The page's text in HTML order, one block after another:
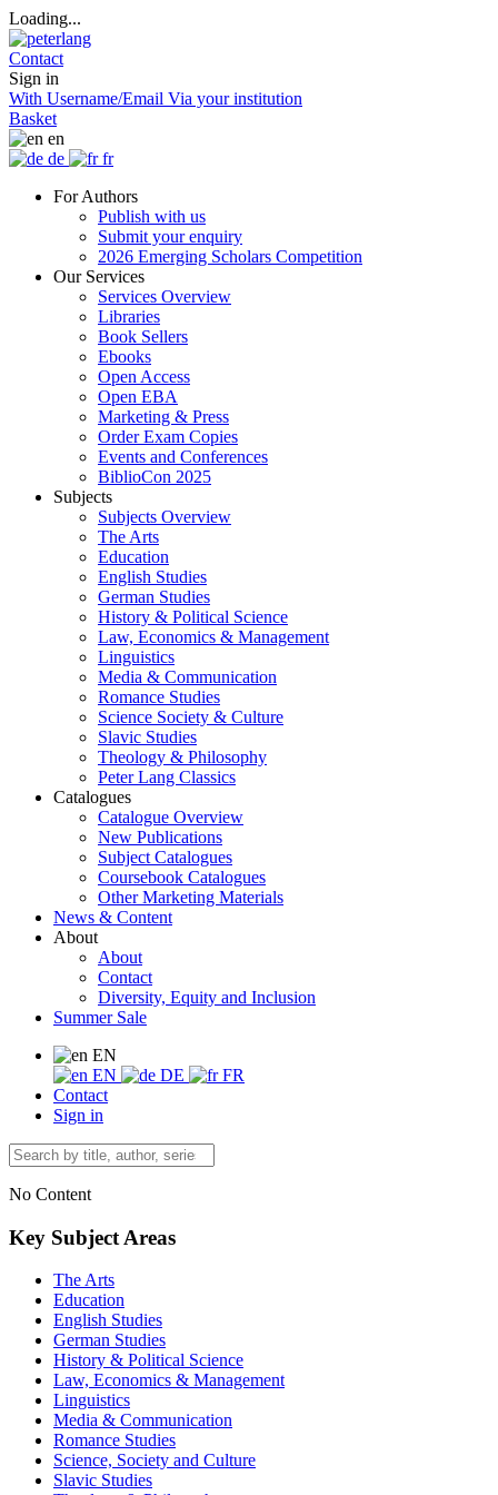
Loading...
Contact
Sign in
With Username/Email Via your institution
Basket
en
de
fr
For Authors
Publish with us
Submit your enquiry
2026 Emerging Scholars Competition
Our Services
Services Overview
Libraries
Book Sellers
Ebooks
Open Access
Open EBA
Marketing & Press
Order Exam Copies
Events and Conferences
BiblioCon 2025
Subjects
Subjects Overview
The Arts
Education
English Studies
German Studies
History & Political Science
Law, Economics & Management
Linguistics
Media & Communication
Romance Studies
Science Society & Culture
Slavic Studies
Theology & Philosophy
Peter Lang Classics
Catalogues
Catalogue Overview
New Publications
Subject Catalogues
Coursebook Catalogues
Other Marketing Materials
News & Content
About
About
Contact
Diversity, Equity and Inclusion
Summer Sale
EN
EN
DE
FR
Contact
Sign in
No Content
Key Subject Areas
The Arts
Education
English Studies
German Studies
History & Political Science
Law, Economics & Management
Linguistics
Media & Communication
Romance Studies
Science, Society and Culture
Slavic Studies